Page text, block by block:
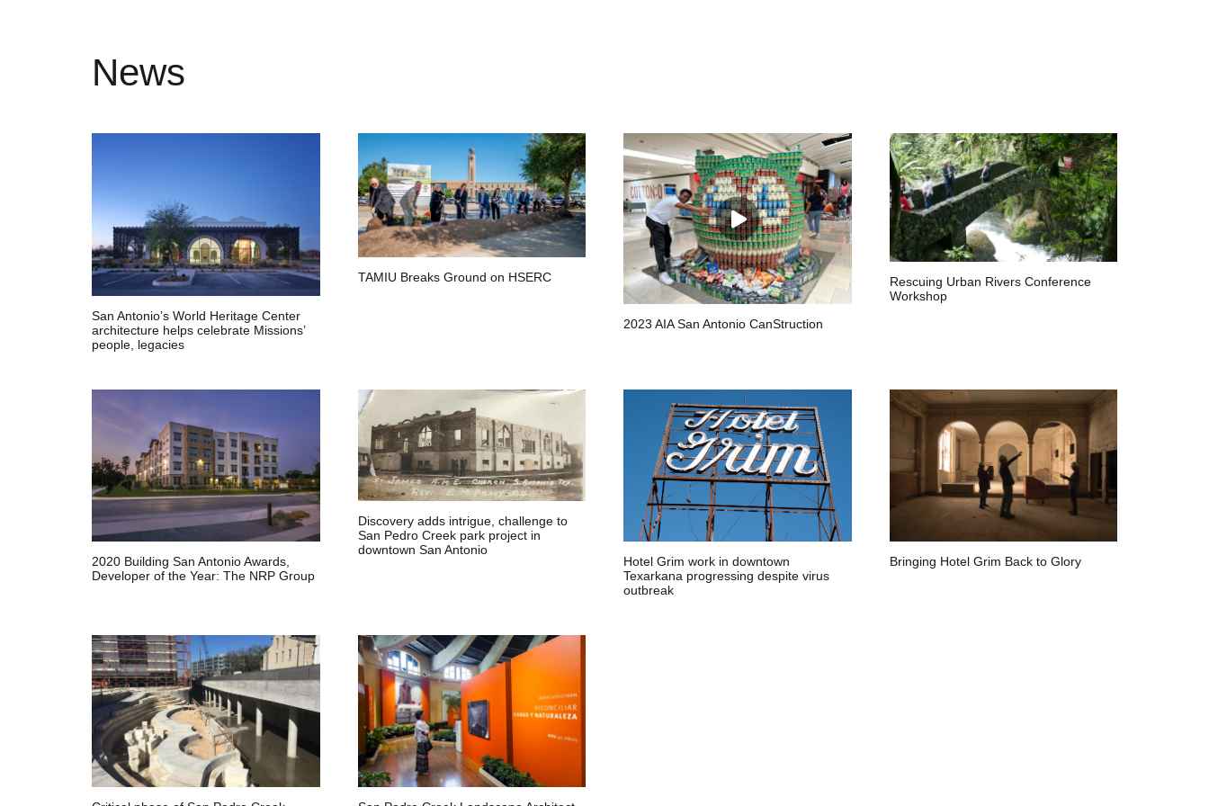
News
San Antonio’s World Heritage Center
architecture helps celebrate Missions’
people, legacies
TAMIU Breaks Ground on HSERC
2023 AIA San Antonio CanStruction
Rescuing Urban Rivers Conference
Workshop
2020 Building San Antonio Awards,
Developer of the Year: The NRP Group
Discovery adds intrigue, challenge to
San Pedro Creek park project in
downtown San Antonio
Hotel Grim work in downtown
Texarkana progressing despite virus
outbreak
Bringing Hotel Grim Back to Glory